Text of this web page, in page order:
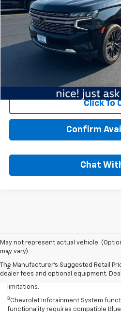
Less
Dealer Fee:
Start
Click To
Confirm
Chat
May not represent actual vehicle.
may vary)
The Manufacturer's Suggested Retail
dealer fees and optional equipment.
Disclaimers
1Excludes GM vehicles.
2 Service varies with conditions and
service plan and paid AT&T data plan.
limitations.
3Chevrolet Infotainment System
functionality requires compatible